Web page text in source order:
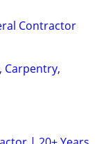
Contractor
Carpentry,